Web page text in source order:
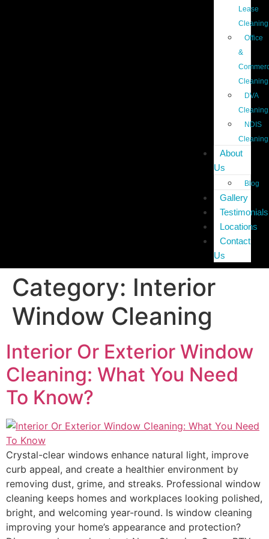
Lease
Cleaning
Office
&
Cleaning
DVA
Cleaning
NDIS
Cleaning
About
Us
Blog
Gallery
Testimonials
Locations
Contact
Us
Category: Interior
Window Cleaning
Interior Or Exterior Window
Cleaning: What You Need
To Know?
Crystal-clear windows enhance natural light, improve
curb appeal, and create a healthier environment by
removing dust, grime, and streaks. Professional window
cleaning keeps homes and workplaces looking polished,
bright, and welcoming year-round. Is window cleaning
improving your home’s appearance and protection?